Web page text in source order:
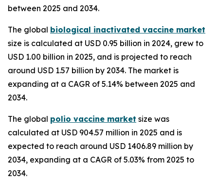
between 2025 and 2034.
The global biological inactivated vaccine market
size is calculated at USD 0.95 billion in 2024, grew to
USD 1.00 billion in 2025, and is projected to reach
around USD 1.57 billion by 2034. The market is
expanding at a CAGR of 5.14% between 2025 and
2034.
The global polio vaccine market size was
calculated at USD 904.57 million in 2025 and is
expected to reach around USD 1406.89 million by
2034, expanding at a CAGR of 5.03% from 2025 to
2034.